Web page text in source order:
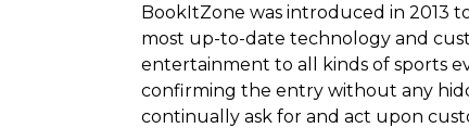
BookItZone was introduced in 2013
most up-to-date technology and
entertainment to all kinds of sports
confirming the entry without any
continually ask for and act upon